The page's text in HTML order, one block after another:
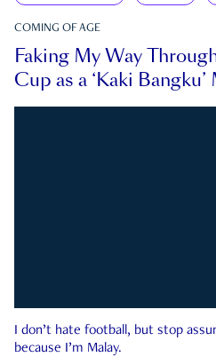
COMING OF AGE
Faking My Way
Cup as a ‘Kaki
I don’t hate football, but stop
because I’m Malay.